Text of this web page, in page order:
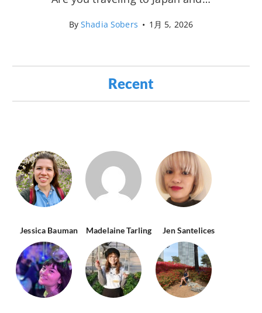
ByShadia Sobers • 1月 5, 2026
Recent
Jessica Bauman Madelaine Tarling Jen Santelices